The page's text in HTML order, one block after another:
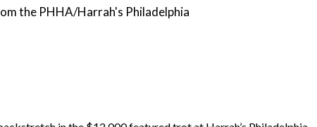
the PHHA/Harrah's Philadelphia